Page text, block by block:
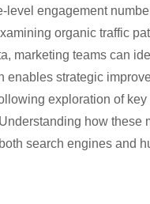
engagement
organic traffic
marketing teams can
strategic
exploration of
how these
search engines and